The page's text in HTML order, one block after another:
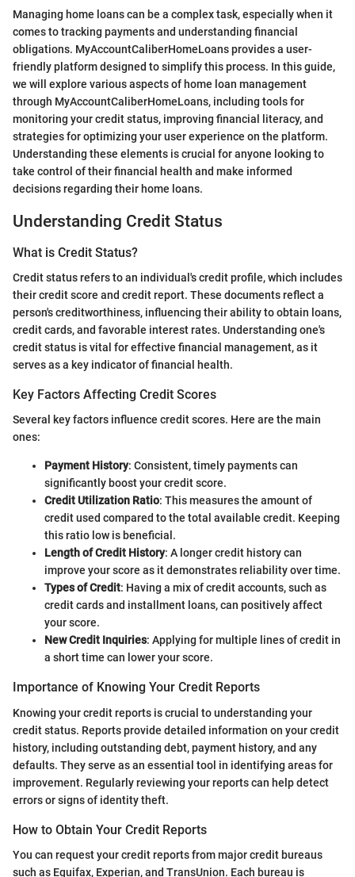
Managing home loans can be a complex task, especially when it
comes to tracking payments and understanding financial
obligations. MyAccountCaliberHomeLoans provides a user-
friendly platform designed to simplify this process. In this guide,
we will explore various aspects of home loan management
through MyAccountCaliberHomeLoans, including tools for
monitoring your credit status, improving financial literacy, and
strategies for optimizing your user experience on the platform.
Understanding these elements is crucial for anyone looking to
take control of their financial health and make informed
decisions regarding their home loans.
Understanding Credit Status
What is Credit Status?
Credit status refers to an individual's credit profile, which includes
their credit score and credit report. These documents reflect a
person's creditworthiness, influencing their ability to obtain loans,
credit cards, and favorable interest rates. Understanding one's
credit status is vital for effective financial management, as it
serves as a key indicator of financial health.
Key Factors Affecting Credit Scores
Several key factors influence credit scores. Here are the main
ones:
Payment History: Consistent, timely payments can
significantly boost your credit score.
Credit Utilization Ratio: This measures the amount of
credit used compared to the total available credit. Keeping
this ratio low is beneficial.
Length of Credit History: A longer credit history can
improve your score as it demonstrates reliability over time.
Types of Credit: Having a mix of credit accounts, such as
credit cards and installment loans, can positively affect
your score.
New Credit Inquiries: Applying for multiple lines of credit in
a short time can lower your score.
Importance of Knowing Your Credit Reports
Knowing your credit reports is crucial to understanding your
credit status. Reports provide detailed information on your credit
history, including outstanding debt, payment history, and any
defaults. They serve as an essential tool in identifying areas for
improvement. Regularly reviewing your reports can help detect
errors or signs of identity theft.
How to Obtain Your Credit Reports
You can request your credit reports from major credit bureaus
such as Equifax, Experian, and TransUnion. Each bureau is